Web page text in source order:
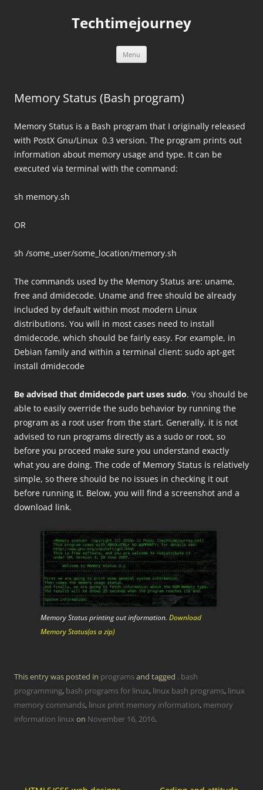
Techtimejourney
Menu
Memory Status (Bash program)
Memory Status is a Bash program that I originally released
with PostX Gnu/Linux 0.3 version. The program prints out
information about memory usage and type. It can be
executed via terminal with the command:
sh memory.sh
OR
sh /some_user/some_location/memory.sh
The commands used by the Memory Status are: uname,
free and dmidecode. Uname and free should be already
included by default within most modern Linux
distributions. You will in most cases need to install
dmidecode, which should be fairly easy. For example, in
Debian family and within a terminal client: sudo apt-get
install dmidecode
Be advised that dmidecode part uses sudo. You should be
able to easily override the sudo behavior by running the
program as a root user from the start. Generally, it is not
advised to run programs directly as a sudo or root, so
before you proceed make sure you understand exactly
what you are doing. The code of Memory Status is relatively
simple, so there should be no issues in checking it out
before running it. Below, you will find a screenshot and a
download link.
Memory Status printing out information. Download
Memory Status(as a zip)
This entry was posted in programsand tagged . bash
programming, bash programs for linux, linux bash programs, linux
memory commands, linux print memory information, memory
information linux on November 16, 2016.